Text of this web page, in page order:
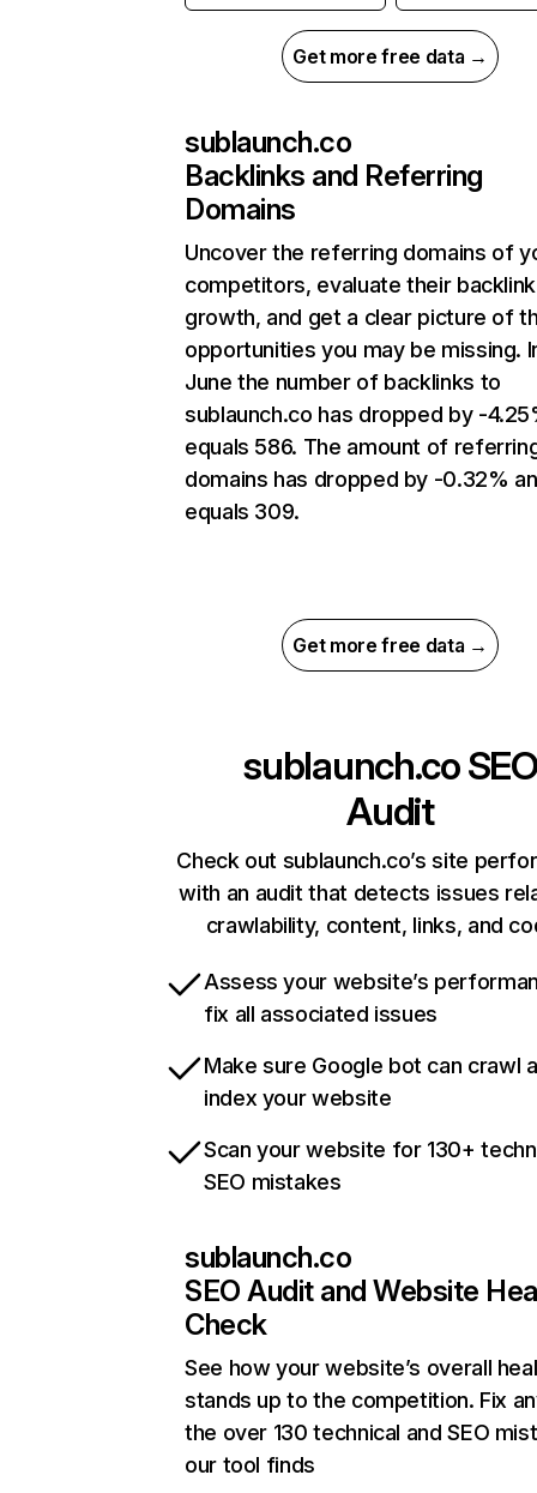
Get more free data →
sublaunch.co
Backlinks and Referring
Domains
Uncover the referring domains of
competitors, evaluate their backlink
growth, and get a clear picture of
opportunities you may be missing.
June the number of backlinks to
sublaunch.co has dropped by -
equals 586. The amount of
domains has dropped by -0.32%
equals 309.
Get more free data →
sublaunch.coSEO
Audit
Check out sublaunch.co’s site
with an audit that detects issues
crawlability, content, links, and
Assess your website’s
fix all associated issues
Make sure Google bot can crawl
index your website
Scan your website for 130+
SEO mistakes
sublaunch.co
SEO Audit and Website
Check
See how your website’s overall
stands up to the competition. Fix
the over 130 technical and SEO
our tool finds